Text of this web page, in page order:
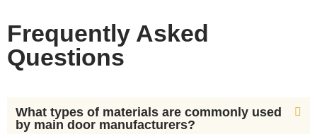
Frequently Asked
Questions
What types of materials are commonly used
by main door manufacturers?